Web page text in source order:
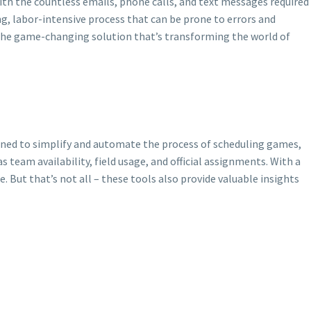
labor-intensive process that can be prone to errors and
game-changing solution that’s transforming the world of
to simplify and automate the process of scheduling games,
availability, field usage, and official assignments. With a
But that’s not all – these tools also provide valuable insights